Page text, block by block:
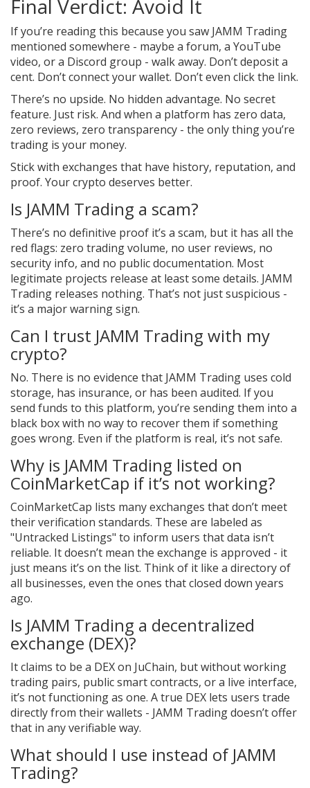
Final Verdict: Avoid It
If you’re reading this because you saw JAMM Trading
mentioned somewhere - maybe a forum, a YouTube
video, or a Discord group - walk away. Don’t deposit a
cent. Don’t connect your wallet. Don’t even click the link.
There’s no upside. No hidden advantage. No secret
feature. Just risk. And when a platform has zero data,
zero reviews, zero transparency - the only thing you’re
trading is your money.
Stick with exchanges that have history, reputation, and
proof. Your crypto deserves better.
Is JAMM Trading a scam?
There’s no definitive proof it’s a scam, but it has all the
red flags: zero trading volume, no user reviews, no
security info, and no public documentation. Most
legitimate projects release at least some details. JAMM
Trading releases nothing. That’s not just suspicious -
it’s a major warning sign.
Can I trust JAMM Trading with my
crypto?
No. There is no evidence that JAMM Trading uses cold
storage, has insurance, or has been audited. If you
send funds to this platform, you’re sending them into a
black box with no way to recover them if something
goes wrong. Even if the platform is real, it’s not safe.
Why is JAMM Trading listed on
CoinMarketCap if it’s not working?
CoinMarketCap lists many exchanges that don’t meet
their verification standards. These are labeled as
"Untracked Listings" to inform users that data isn’t
reliable. It doesn’t mean the exchange is approved - it
just means it’s on the list. Think of it like a directory of
all businesses, even the ones that closed down years
ago.
Is JAMM Trading a decentralized
exchange (DEX)?
It claims to be a DEX on JuChain, but without working
trading pairs, public smart contracts, or a live interface,
it’s not functioning as one. A true DEX lets users trade
directly from their wallets - JAMM Trading doesn’t offer
that in any verifiable way.
What should I use instead of JAMM
Trading?